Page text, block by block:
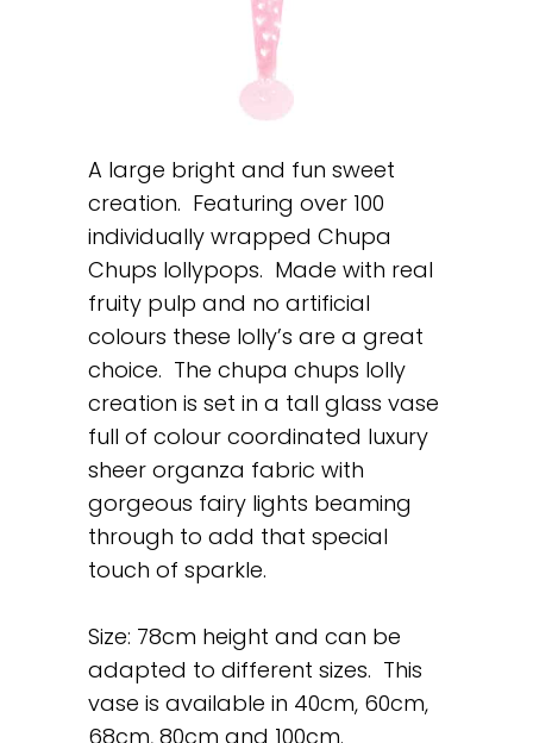
A large bright and fun sweet
creation. Featuring over 100
individually wrapped Chupa
Chups lollypops. Made with real
fruity pulp and no artificial
colours these lolly’s are a great
choice. The chupa chups lolly
creation is set in a tall glass vase
full of colour coordinated luxury
sheer organza fabric with
gorgeous fairy lights beaming
through to add that special
touch of sparkle.
Size: 78cm height and can be
adapted to different sizes. This
vase is available in 40cm, 60cm,
68cm, 80cm and 100cm.